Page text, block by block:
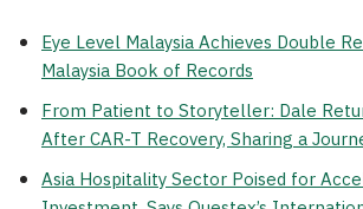
Eye Level Malaysia Achieves Double
Malaysia Book of Records
From Patient to Storyteller: Dale
After CAR-T Recovery, Sharing a
Asia Hospitality Sector Poised for